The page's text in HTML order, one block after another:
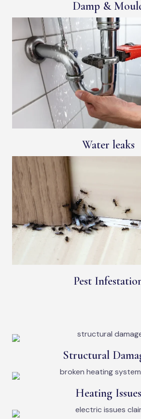
Damp &
Water leaks
Pest
Structural
Heating Issues